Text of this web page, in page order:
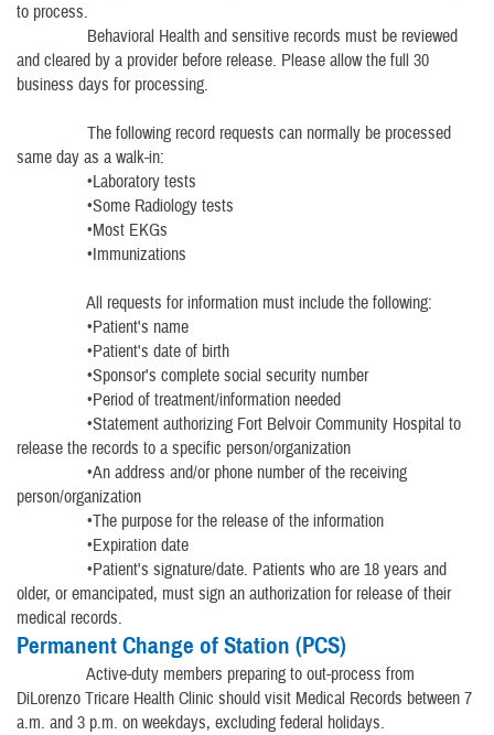
to process.
Behavioral Health and sensitive records must be reviewed
and cleared by a provider before release. Please allow the full 30
business days for processing.
The following record requests can normally be processed
same day as a walk-in:
•Laboratory tests
•Some Radiology tests
•Most EKGs
•Immunizations
All requests for information must include the following:
•Patient's name
•Patient's date of birth
•Sponsor's complete social security number
•Period of treatment/information needed
•Statement authorizing Fort Belvoir Community Hospital to
release the records to a specific person/organization
•An address and/or phone number of the receiving
person/organization
•The purpose for the release of the information
•Expiration date
•Patient's signature/date. Patients who are 18 years and
older, or emancipated, must sign an authorization for release of their
medical records.
Permanent Change of Station (PCS)
Active-duty members preparing to out-process from
DiLorenzo Tricare Health Clinic should visit Medical Records between 7
a.m. and 3 p.m. on weekdays, excluding federal holidays.